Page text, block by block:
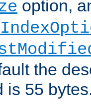
option,
the
is 55